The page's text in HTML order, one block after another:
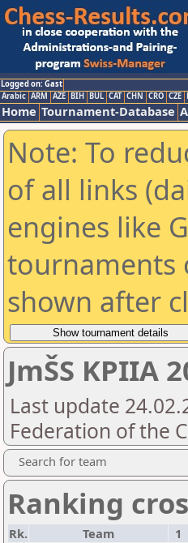
Logged on: Gast
Arabic ARM AZE BIH BUL CAT CHN CRO CZE
Home Tournament-Database
Note: To
of all links
engines like
tournaments
shown after
JmŠS KPIIA
Last update
Federation of the
Search for team
Ranking
Rk. Team 1